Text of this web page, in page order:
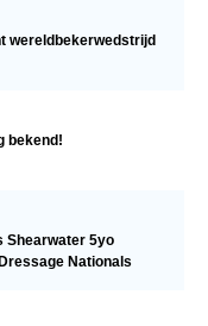
wereldbekerwedstrijd
bekend!
Shearwater 5yo
Nationals